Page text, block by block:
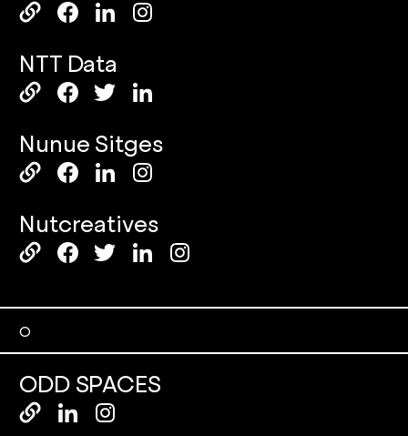
NTT Data
Nunue Sitges
Nutcreatives
O
ODD SPACES